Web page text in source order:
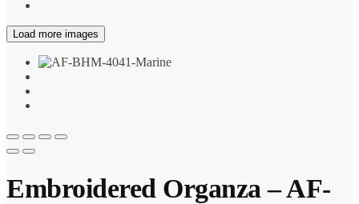
Load more images
Embroidered Organza – AF-